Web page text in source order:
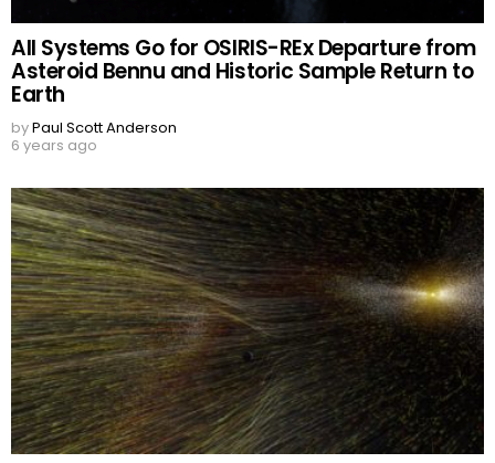
All Systems Go for OSIRIS-REx Departure from
Asteroid Bennu and Historic Sample Return to
Earth
byPaul Scott Anderson
6 years ago